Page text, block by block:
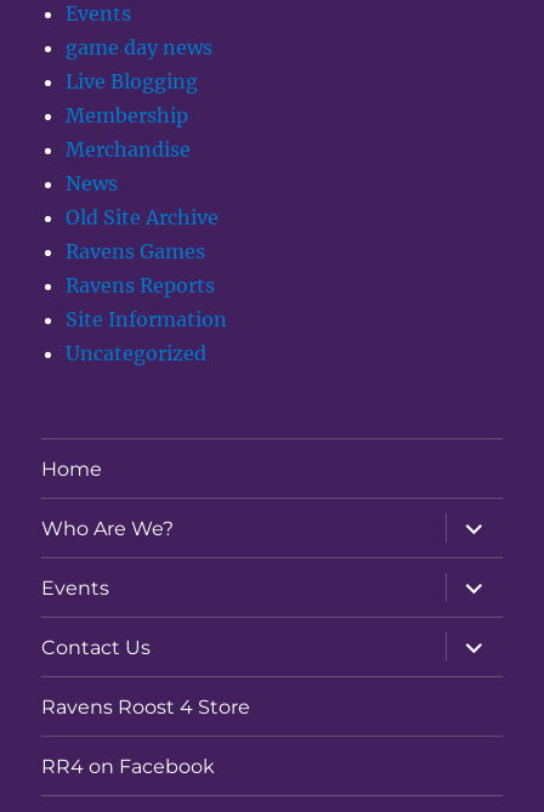
Events
game day news
Live Blogging
Membership
Merchandise
News
Old Site Archive
Ravens Games
Ravens Reports
Site Information
Uncategorized
Home
Who Are We?
expand
child
menu
Events
expand
child
menu
Contact Us
expand
child
menu
Ravens Roost 4 Store
RR4 on Facebook